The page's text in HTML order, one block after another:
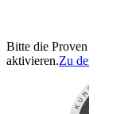
Bitte die Proven Expert
aktivieren.Zu den Cookie